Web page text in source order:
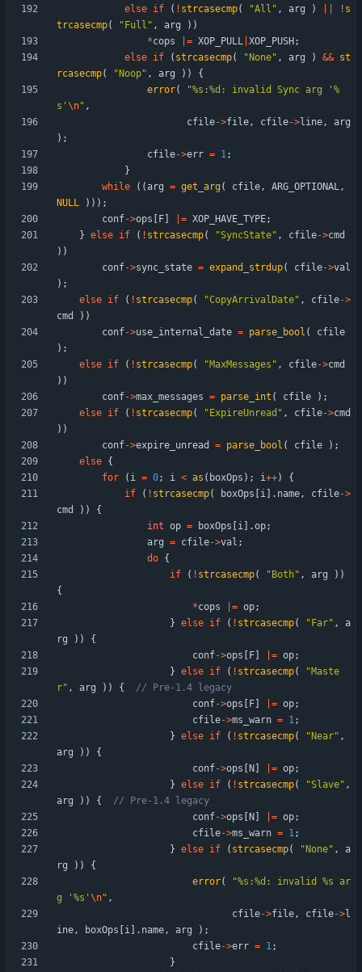
else if ( ! strcasecmp( "All " , arg ) ! s
trcasecmp( " Full " , arg ) )
*cops = XOP_PULL XOP_PUSH ;
else if ( strcasecmp( " None" , arg ) && st
rcasecmp( " Noop" , arg ) )
{
error( "%s:%d: invalid Sync arg '%
s' \n" ,
cfile->file, cfile->line,
arg
) ;
cfile->err = 1;
}
while
( ( arg = get_arg( cfile, ARG_OPTIONAL,
NULL
) ) ) ;
conf->ops F = XOP_HAVE_TYPE;
} else if ( ! strcasecmp( "SyncState" , cfile->cmd
) )
conf->sync_state = expand_strdup( cfile->val
) ;
else if ( ! strcasecmp( "CopyArrivalDate" , cfile->
cmd
) )
conf->use_internal_date = parse_bool (
cfile
) ;
else if ( ! strcasecmp( "MaxMessages " , cfile->cmd
) )
conf->max_messages = parse_int ( cfile ) ;
else if ( ! strcasecmp( " ExpireUnread " , cfile->cmd
) )
conf->expire_unread = parse_bool ( cfile ) ;
else {
for
( i = 0; i < as ( boxOps ) ; i++)
{
if
( ! strcasecmp( boxOps i . name, cfile->
cmd
) )
{
int op = boxOps i .op;
arg = cfile->val ;
do {
if
( ! strcasecmp( " Both" , arg ) )
{
*cops = op;
} else if ( ! strcasecmp( " Far" ,
a
rg
) )
{
conf->ops F = op;
} else if ( ! strcasecmp( "Maste
r" , arg ) ) {
conf->ops F = op;
cfile->ms_warn = 1;
} else if ( ! strcasecmp( " Near" ,
arg
) )
{
conf->ops N = op;
} else if ( ! strcasecmp( "Slave" ,
arg
) ) {
conf->ops N = op;
cfile->ms_warn = 1;
} else if ( strcasecmp( " None" ,
a
rg
) )
{
error( "%s:%d: invalid %s ar
g '%s' \n" ,
cfile->file, cfile->l
ine, boxOps i . name, arg ) ;
cfile->err = 1;
}